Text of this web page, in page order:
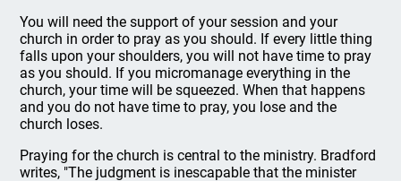
You will need the support of your session and your
church in order to pray as you should. If every little thing
falls upon your shoulders, you will not have time to pray
as you should. If you micromanage everything in the
church, your time will be squeezed. When that happens
and you do not have time to pray, you lose and the
church loses.
Praying for the church is central to the ministry. Bradford
writes, "The judgment is inescapable that the minister